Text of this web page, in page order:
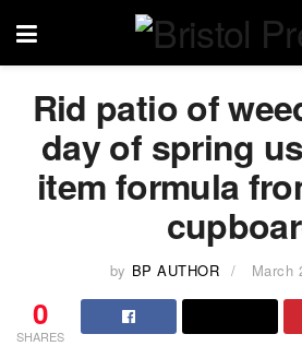
Rid patio of
day of spring
item formula
by BP AUTHOR March
0
SHARES